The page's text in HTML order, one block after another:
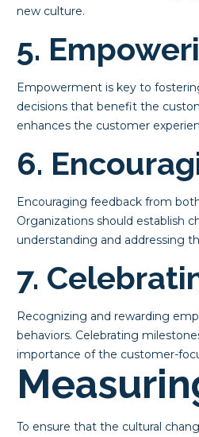
new culture.
5.
Empowerment is key to
decisions that benefit the
enhances the customer
6.
Encouraging feedback from
Organizations should establish
understanding and addressing
7.
Recognizing and rewarding
behaviors. Celebrating
importance of the customer-
To ensure that the cultural